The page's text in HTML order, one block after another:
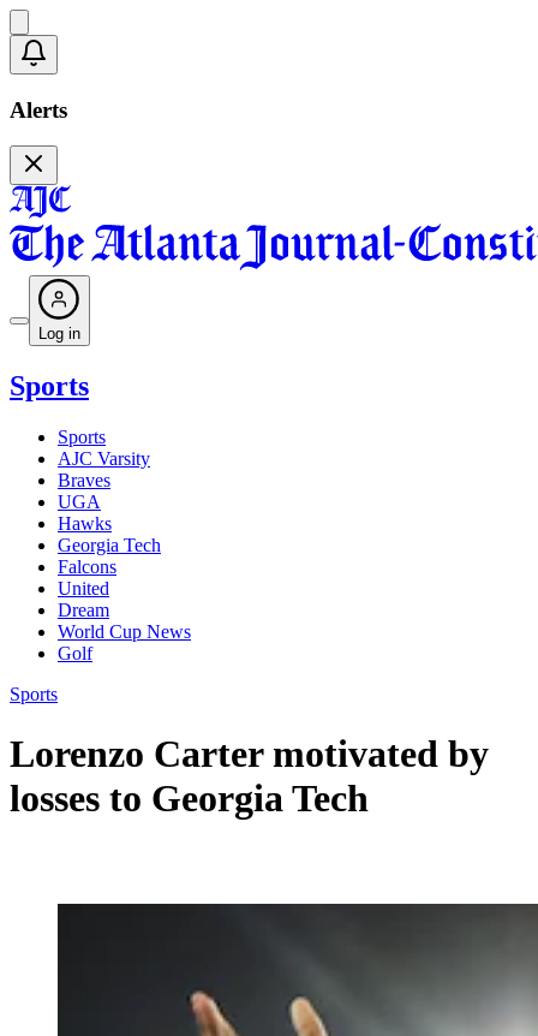
Alerts
Log in
Sports
Sports
AJC Varsity
Braves
UGA
Hawks
Georgia Tech
Falcons
United
Dream
World Cup News
Golf
Sports
Lorenzo Carter motivated by
losses to Georgia Tech